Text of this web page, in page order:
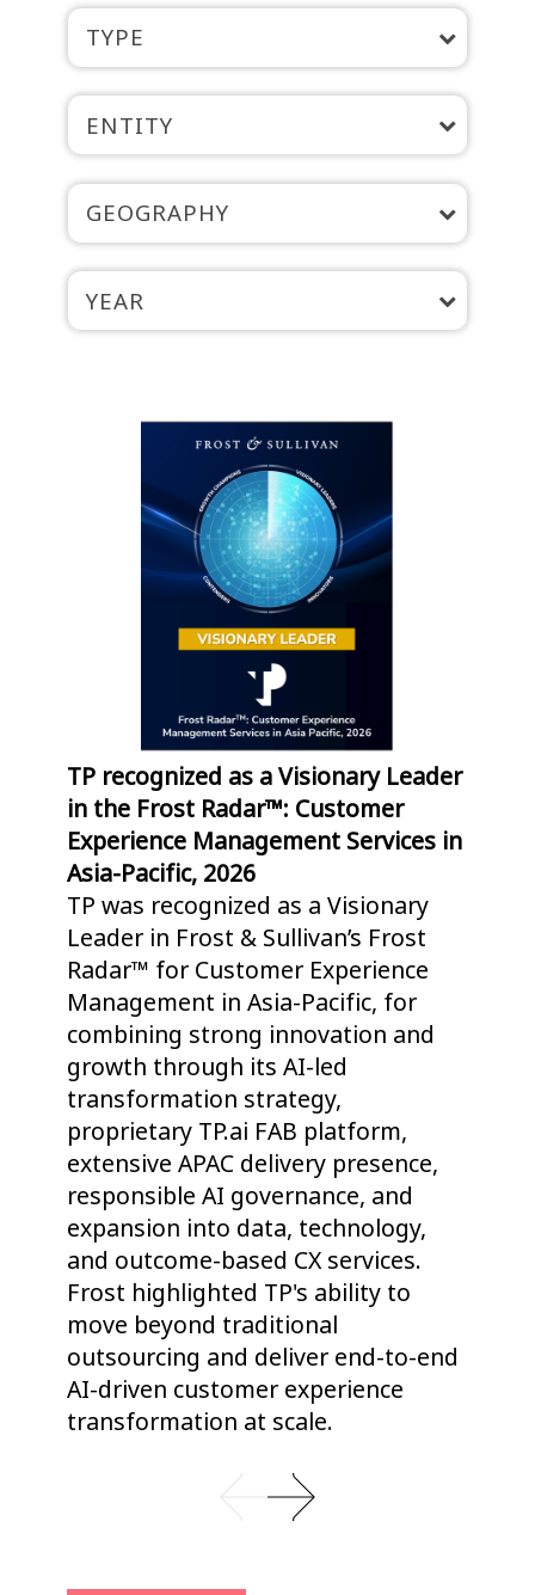
TYPE
ENTITY
GEOGRAPHY
YEAR
TP recognized as a Visionary Leader
in the Frost Radar™: Customer
Experience Management Services in
Asia-Pacific, 2026
TP was recognized as a Visionary
Leader in Frost & Sullivan’s Frost
Radar™ for Customer Experience
Management in Asia-Pacific, for
combining strong innovation and
growth through its AI-led
transformation strategy,
proprietary TP.ai FAB platform,
extensive APAC delivery presence,
responsible AI governance, and
expansion into data, technology,
and outcome-based CX services.
Frost highlighted TP's ability to
move beyond traditional
outsourcing and deliver end-to-end
AI-driven customer experience
transformation at scale.